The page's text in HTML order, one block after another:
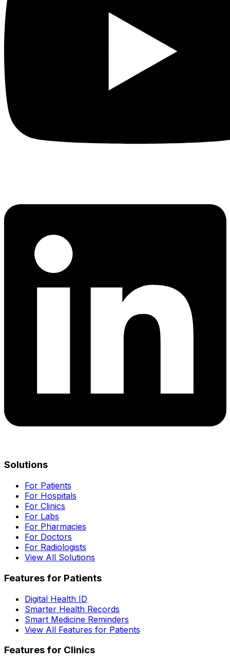
Solutions
For Patients
For Hospitals
For Clinics
For Labs
For Pharmacies
For Doctors
For Radiologists
View All Solutions
Features for Patients
Digital Health ID
Smarter Health Records
Smart Medicine Reminders
View All Features for Patients
Features for Clinics